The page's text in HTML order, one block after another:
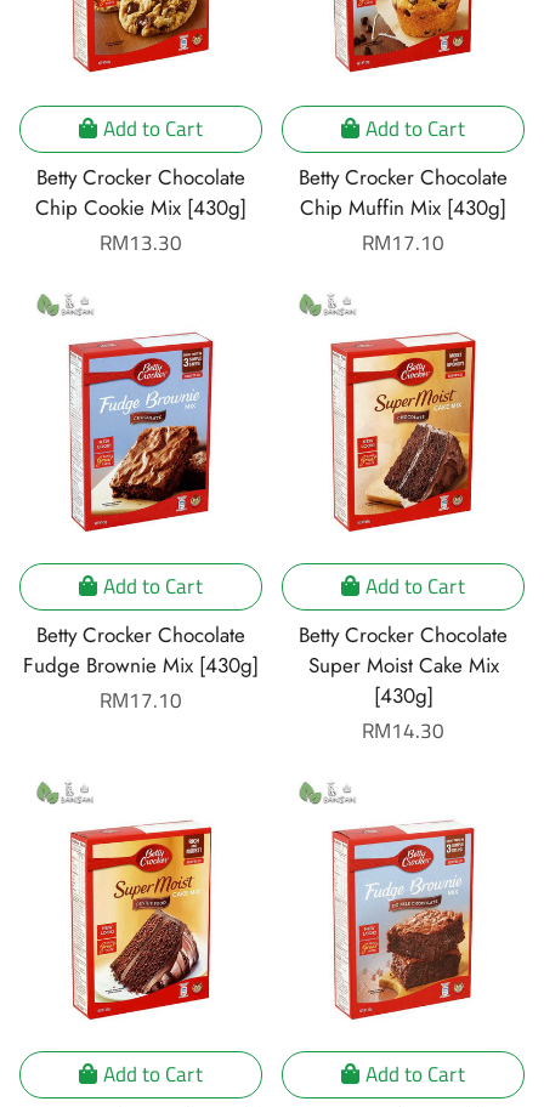
Add to Cart
Betty Crocker Chocolate
Chip Cookie Mix [430g]
Regular
RM13.30
Add to Cart
Betty Crocker Chocolate
Chip Muffin Mix [430g]
Regular
RM17.10
Add to Cart
Betty Crocker Chocolate
Fudge Brownie Mix [430g]
Regular
RM17.10
Add to Cart
Betty Crocker Chocolate
Super Moist Cake Mix
[430g]
Regular
RM14.30
Add to Cart Add to Cart